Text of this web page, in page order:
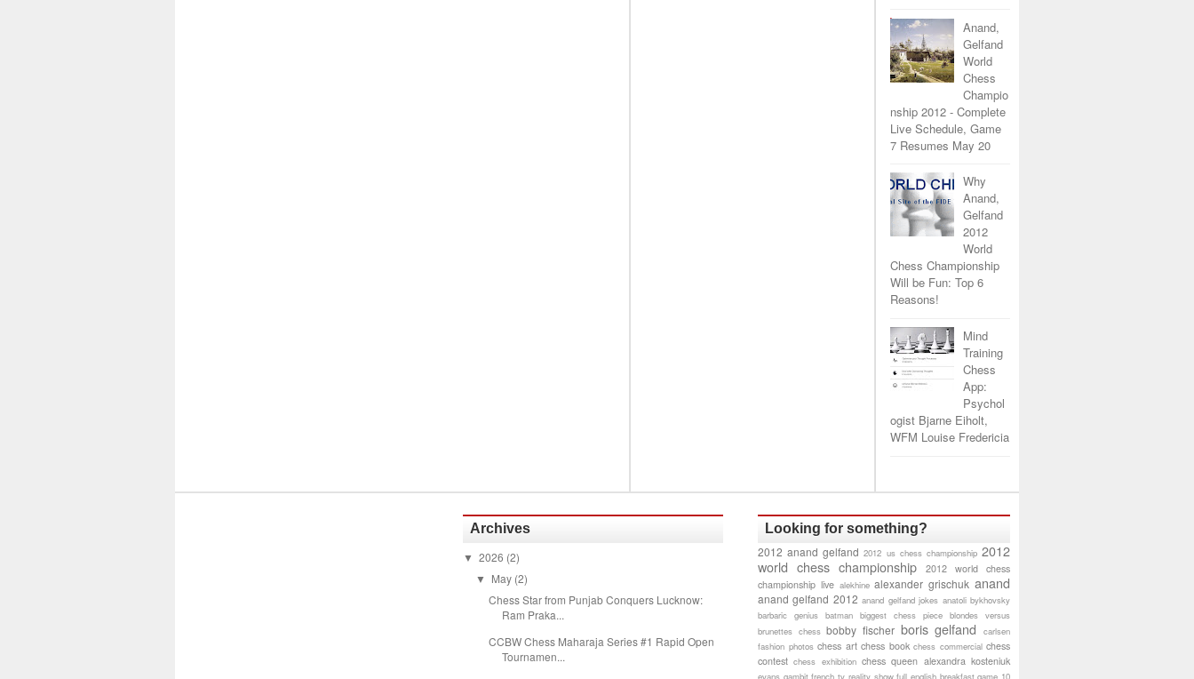
Anand,
Gelfand
World
Chess
Champio
nship 2012 - Complete
Live Schedule, Game
7 Resumes May 20
Why
Anand,
Gelfand
2012
World
Chess Championship
Will be Fun: Top 6
Reasons!
Mind
Training
Chess
App:
Psychol
ogist Bjarne Eiholt,
WFM Louise Fredericia
Archives
▼ 2026 (2)
▼ May (2)
Chess Star from Punjab Conquers Lucknow:
Ram Praka...
CCBW Chess Maharaja Series #1 Rapid Open
Tournamen...
Looking for something?
2012 anand gelfand 2012 us chess championship 2012
world chess championship
2012 world chess
championship live alekhine alexander grischuk anand
anand gelfand 2012 anand gelfand jokes anatoli bykhovsky
barbaric genius batman biggest chess piece blondes versus
brunettes chess bobby fischer boris gelfand
carlsen
fashion photos chess art chess book chess commercial chess
contest chess exhibition chess queen alexandra kosteniuk